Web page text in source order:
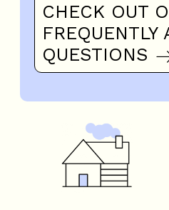
CHECK OUT
FREQUENTLY
QUESTIONS